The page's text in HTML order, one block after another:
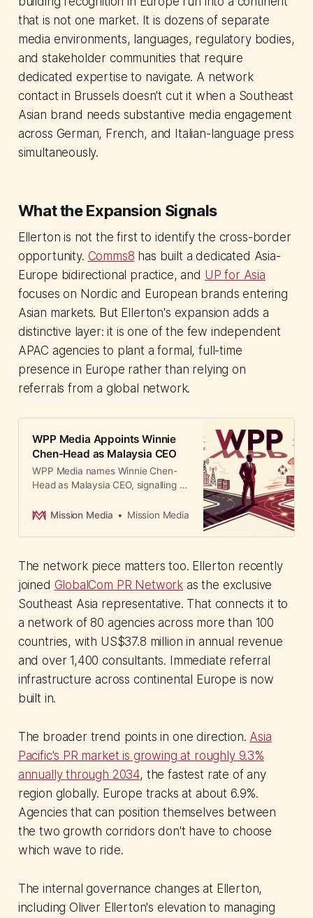
that is not one market. It is dozens of separate
media environments, languages, regulatory bodies,
and stakeholder communities that require
dedicated expertise to navigate. A network
contact in Brussels doesn't cut it when a Southeast
Asian brand needs substantive media engagement
across German, French, and Italian-language press
simultaneously.
What the Expansion Signals
Ellerton is not the first to identify the cross-border
opportunity. Comms8 has built a dedicated Asia-
Europe bidirectional practice, and UP for Asia
focuses on Nordic and European brands entering
Asian markets. But Ellerton's expansion adds a
distinctive layer: it is one of the few independent
APAC agencies to plant a formal, full-time
presence in Europe rather than relying on
referrals from a global network.
WPP Media Appoints Winnie
Chen-Head as Malaysia CEO
WPP Media names Winnie Chen-
Head as Malaysia CEO, signalling a
and regional integration under the
Mission Media Mission Media
The network piece matters too. Ellerton recently
joined GlobalCom PR Network as the exclusive
Southeast Asia representative. That connects it to
a network of 80 agencies across more than 100
countries, with US$37.8 million in annual revenue
and over 1,400 consultants. Immediate referral
infrastructure across continental Europe is now
built in.
The broader trend points in one direction. Asia
Pacific's PR market is growing at roughly 9.3%
annually through 2034, the fastest rate of any
region globally. Europe tracks at about 6.9%.
Agencies that can position themselves between
the two growth corridors don't have to choose
which wave to ride.
The internal governance changes at Ellerton,
including Oliver Ellerton's elevation to managing